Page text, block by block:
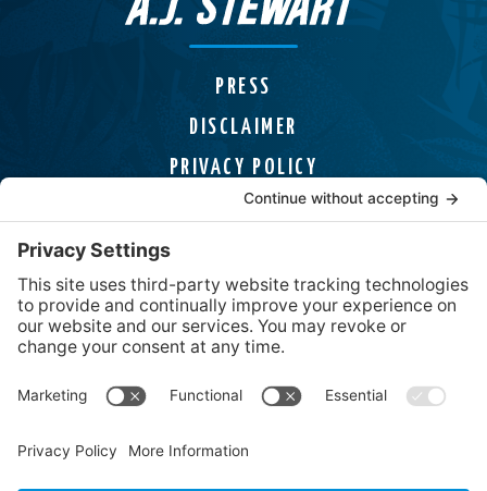
PRESS
DISCLAIMER
PRIVACY POLICY
COOKIE POLICY
CONTACT
Uncover Mysteries, Discover Adventures,
and Find page-turning Thrillers from USA